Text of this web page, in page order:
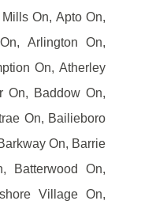
On, Apto On,
Arlington On,
On, Atherley
On, Baddow On,
On, Bailieboro
On, Barrie
Batterwood On,
Village On,